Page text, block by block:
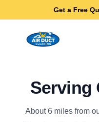
Get a Free
Santa Ana Air Duct
Serving
About 6 miles from